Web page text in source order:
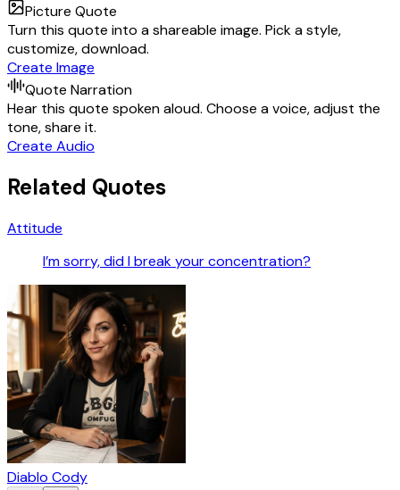
Picture Quote
Turn this quote into a shareable image. Pick a style,
customize, download.
Create Image
Quote Narration
Hear this quote spoken aloud. Choose a voice, adjust the
tone, share it.
Create Audio
Related Quotes
Attitude
I’m sorry, did I break your concentration?
Diablo Cody